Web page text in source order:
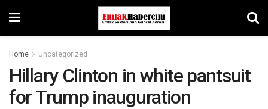
Home Uncategorized
Hillary Clinton in white pantsuit
for Trump inauguration